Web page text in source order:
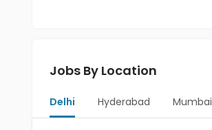
Jobs By Location
Delhi Hyderabad Mumbai